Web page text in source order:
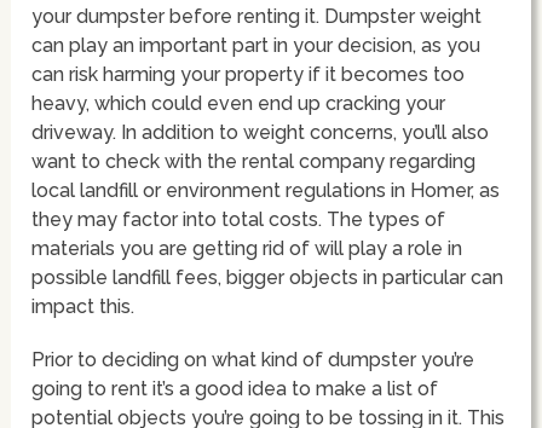
your dumpster before renting it. Dumpster weight
can play an important part in your decision, as you
can risk harming your property if it becomes too
heavy, which could even end up cracking your
driveway. In addition to weight concerns, you’ll also
want to check with the rental company regarding
local landfill or environment regulations in Homer, as
they may factor into total costs. The types of
materials you are getting rid of will play a role in
possible landfill fees, bigger objects in particular can
impact this.
Prior to deciding on what kind of dumpster you’re
going to rent it’s a good idea to make a list of
potential objects you’re going to be tossing in it. This